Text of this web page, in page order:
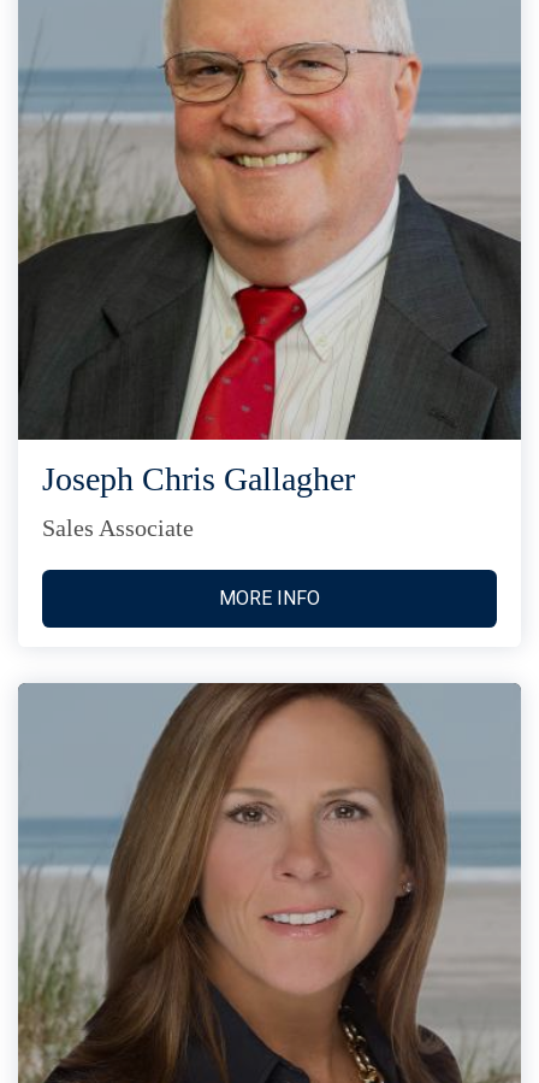
Joseph Chris Gallagher
Sales Associate
MORE INFO